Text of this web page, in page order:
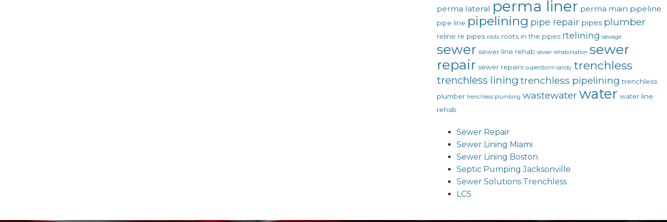
perma lateral perma liner perma main pipeline
pipe line pipelining pipe repair pipes plumber
reline re pipes roots roots in the pipes rtelining sewage
sewer sewer line rehab sewer rehabilitation sewer
repair sewer repairs superstorm sandy trenchless
trenchless lining trenchless pipelining trenchless
plumber trenchless plumbing wastewater water water line
rehab
Sewer Repair
Sewer Lining Miami
Sewer Lining Boston
Septic Pumping Jacksonville
Sewer Solutions Trenchless
LCS